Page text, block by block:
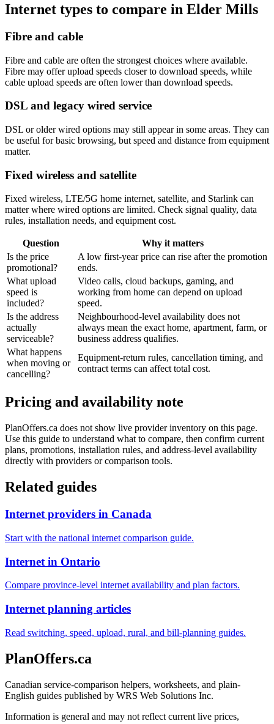
Internet types to compare in Elder Mills
Fibre and cable
Fibre and cable are often the strongest choices where available.
Fibre may offer upload speeds closer to download speeds, while
cable upload speeds are often lower than download speeds.
DSL and legacy wired service
DSL or older wired options may still appear in some areas. They can
be useful for basic browsing, but speed and distance from equipment
matter.
Fixed wireless and satellite
Fixed wireless, LTE/5G home internet, satellite, and Starlink can
matter where wired options are limited. Check signal quality, data
rules, installation needs, and equipment cost.
Question
Why it matters
Is the price
promotional?
A low first-year price can rise after the promotion
ends.
What upload
speed is
included?
Video calls, cloud backups, gaming, and
working from home can depend on upload
speed.
Is the address
actually
serviceable?
Neighbourhood-level availability does not
always mean the exact home, apartment, farm, or
business address qualifies.
What happens
when moving or
cancelling?
Equipment-return rules, cancellation timing, and
contract terms can affect total cost.
Pricing and availability note
PlanOffers.ca does not show live provider inventory on this page.
Use this guide to understand what to compare, then confirm current
plans, promotions, installation rules, and address-level availability
directly with providers or comparison tools.
Related guides
Internet providers in Canada
Start with the national internet comparison guide.
Internet in Ontario
Compare province-level internet availability and plan factors.
Internet planning articles
Read switching, speed, upload, rural, and bill-planning guides.
PlanOffers.ca
Canadian service-comparison helpers, worksheets, and plain-
English guides published by WRS Web Solutions Inc.
Information is general and may not reflect current live prices,